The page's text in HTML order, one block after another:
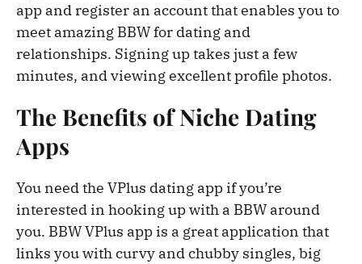
app and register an account that enables you to
meet amazing BBW for dating and
relationships. Signing up takes just a few
minutes, and viewing excellent profile photos.
The Benefits of Niche Dating
Apps
You need the VPlus dating app if you’re
interested in hooking up with a BBW around
you. BBW VPlus app is a great application that
links you with curvy and chubby singles, big